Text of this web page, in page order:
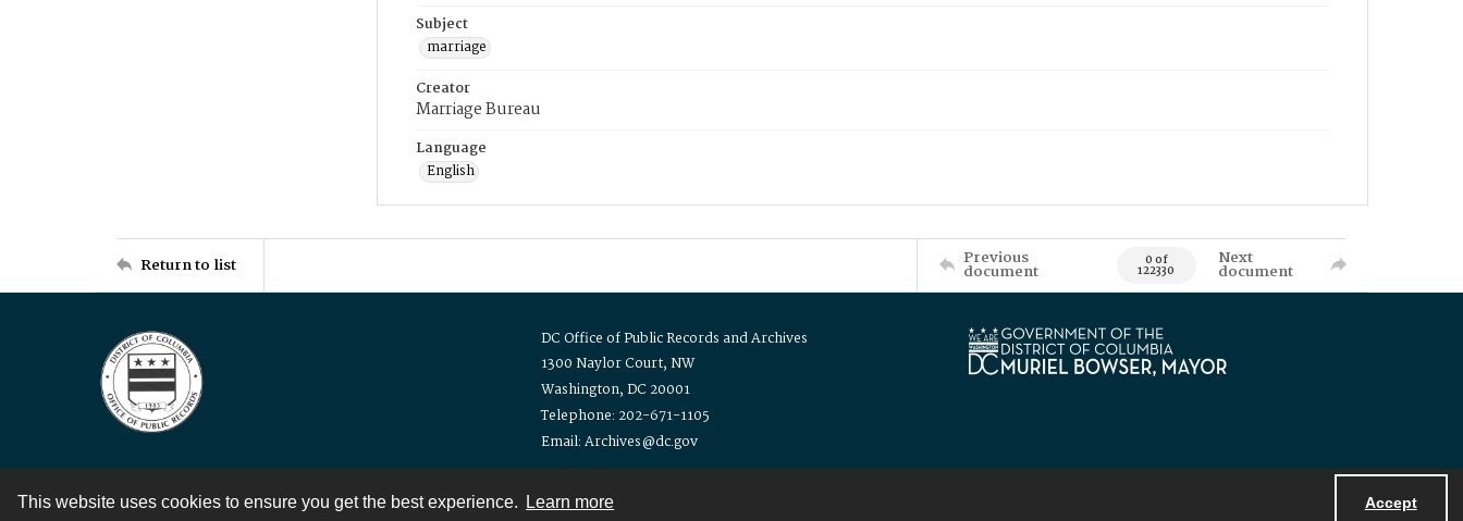
This website uses cookies to ensure you get the best experience. Learn more Accept
Subject
marriage
Creator
Marriage Bureau
Language
English
Return to list Previous
document 0 of
122330
Next
document
DC Office of Public Records and Archives
1300 Naylor Court, NW
Washington, DC 20001
Telephone: 202-671-1105
Email: Archives@dc.gov
Contact